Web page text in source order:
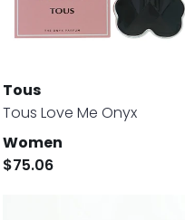
Tous
Tous Love Me Onyx
Women
$75.06